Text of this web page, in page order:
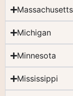
Massachusetts
Michigan
Minnesota
Mississippi